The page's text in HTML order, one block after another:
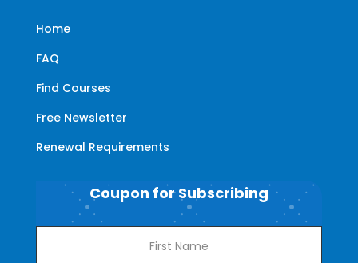
Home
FAQ
Find Courses
Free Newsletter
Renewal Requirements
Coupon for Subscribing